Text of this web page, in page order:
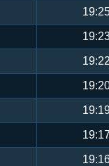
19:22
19:17